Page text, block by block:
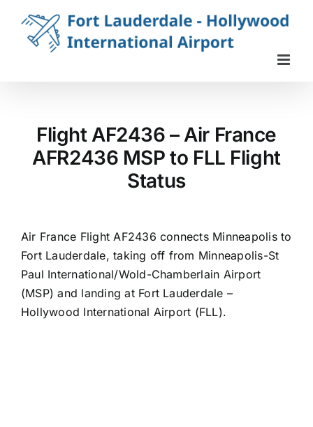
content
Flight AF2436 – Air France
AFR2436 MSP to FLL Flight
Status
Air France Flight AF2436 connects Minneapolis to
Fort Lauderdale, taking off from Minneapolis-St
Paul International/Wold-Chamberlain Airport
(MSP) and landing at Fort Lauderdale –
Hollywood International Airport (FLL).